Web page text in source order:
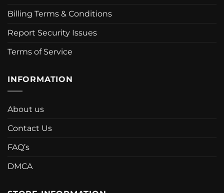
Billing Terms & Conditions
Report Security Issues
Terms of Service
INFORMATION
About us
Contact Us
FAQ’s
DMCA